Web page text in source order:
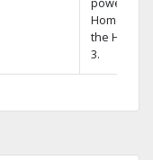
Home DVR,
the Hopper
3.